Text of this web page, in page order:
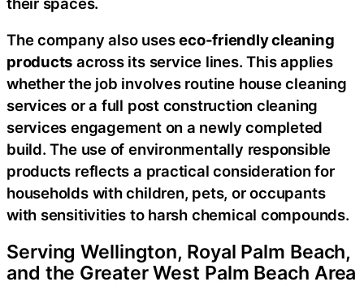
The company also useseco-friendly cleaning
products across its service lines. This applies
whether the job involves routine house cleaning
services or a full post construction cleaning
services engagement on a newly completed
build. The use of environmentally responsible
products reflects a practical consideration for
households with children, pets, or occupants
with sensitivities to harsh chemical compounds.
Serving Wellington, Royal Palm Beach,
and the Greater West Palm Beach Area